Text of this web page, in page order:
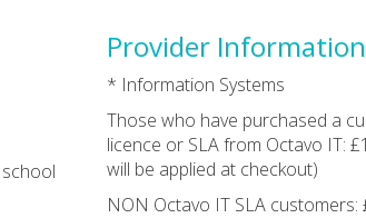
Provider Information
* Information Systems
Those who have purchased a
licence or SLA from Octavo IT:
will be applied at checkout)
NON Octavo IT SLA customers: